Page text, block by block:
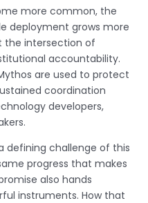
more common, the
deployment grows more
the intersection of
accountability.
are used to protect
coordination
developers,
defining challenge of this
progress that makes
also hands
instruments. How that